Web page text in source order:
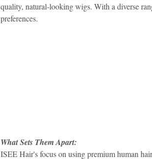
quality, natural-looking wigs. With a diverse
preferences.
What Sets Them Apart:
ISEE Hair's focus on using premium human